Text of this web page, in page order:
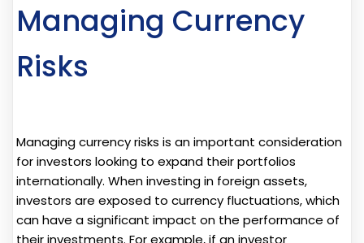
Managing Currency
Risks
Managing currency risks is an important consideration
for investors looking to expand their portfolios
internationally. When investing in foreign assets,
investors are exposed to currency fluctuations, which
can have a significant impact on the performance of